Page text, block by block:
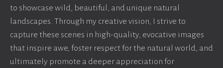
to showcase wild, beautiful, and unique natural
landscapes. Through my creative vision, I strive to
capture these scenes in high-quality, evocative images
that inspire awe, foster respect for the natural world, and
ultimately promote a deeper appreciation for